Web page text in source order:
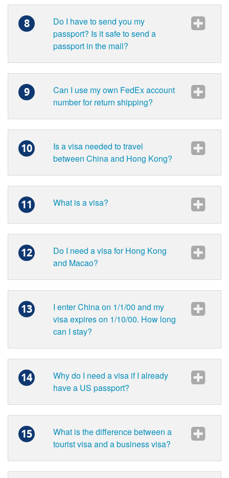
8
Do I have to send you my
passport? Is it safe to send a
passport in the mail?
9
Can I use my own FedEx account
number for return shipping?
10
Is a visa needed to travel
between China and Hong Kong?
11 What is a visa?
12
Do I need a visa for Hong Kong
and Macao?
13
I enter China on 1/1/00 and my
visa expires on 1/10/00. How long
can I stay?
14
Why do I need a visa if I already
have a US passport?
15
What is the difference between a
tourist visa and a business visa?